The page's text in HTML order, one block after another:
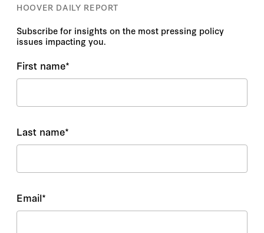
HOOVER DAILY REPORT
Subscribe for insights on the most pressing policy
issues impacting you.
First name*
Last name*
Email*